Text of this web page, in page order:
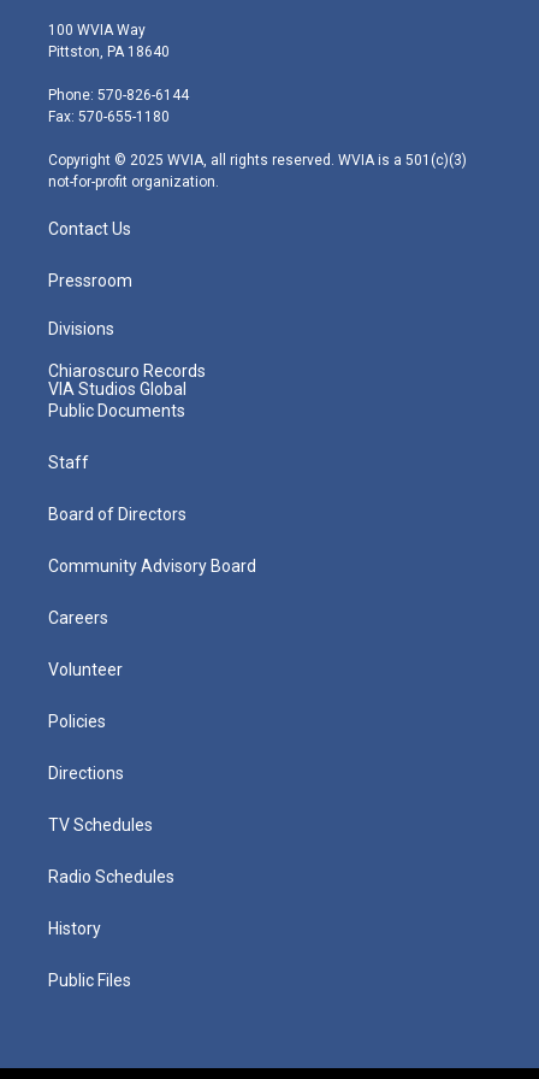
i
t
e
r
s
t
g
r
m
100 WVIA Way
Pittston, PA 18640
Phone: 570-826-6144
Fax: 570-655-1180
Copyright © 2025 WVIA, all rights reserved. WVIA is a 501(c)(3)
not-for-profit organization.
Contact Us
Pressroom
Divisions
Chiaroscuro Records
VIA Studios Global
Public Documents
Staff
Board of Directors
Community Advisory Board
Careers
Volunteer
Policies
Directions
TV Schedules
Radio Schedules
History
Public Files